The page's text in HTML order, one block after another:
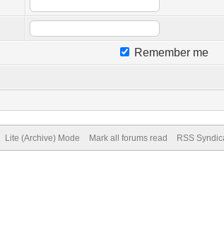
Remember me
Lite (Archive) Mode Mark all forums read RSS